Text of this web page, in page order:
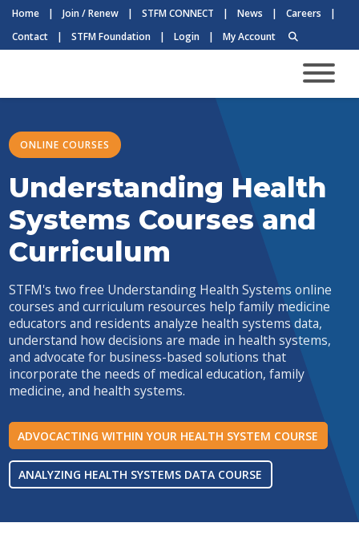
Home | Join / Renew | STFM CONNECT | News | Careers
|
Contact
| STFM Foundation | Login | My Account
ONLINE COURSES
Understanding Health
Systems Courses and
Curriculum
STFM's two free Understanding Health Systems online
courses and curriculum resources help family medicine
educators and residents analyze health systems data,
understand how decisions are made in health systems,
and advocate for business-based solutions that
incorporate the needs of medical education, family
medicine, and health systems.
ADVOCACTING WITHIN YOUR HEALTH SYSTEM COURSE
ANALYZING HEALTH SYSTEMS DATA COURSE